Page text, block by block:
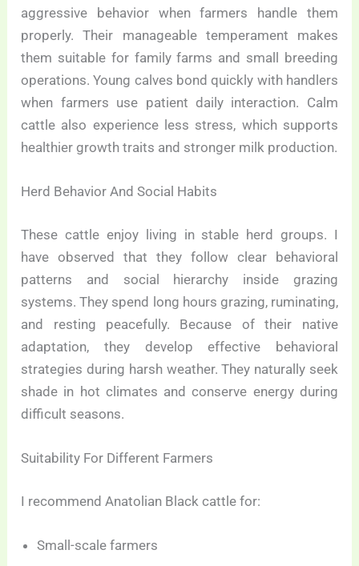
aggressive behavior when farmers handle them
properly. Their manageable temperament makes
them suitable for family farms and small breeding
operations. Young calves bond quickly with handlers
when farmers use patient daily interaction. Calm
cattle also experience less stress, which supports
healthier growth traits and stronger milk production.
Herd Behavior And Social Habits
These cattle enjoy living in stable herd groups. I
have observed that they follow clear behavioral
patterns and social hierarchy inside grazing
systems. They spend long hours grazing, ruminating,
and resting peacefully. Because of their native
adaptation, they develop effective behavioral
strategies during harsh weather. They naturally seek
shade in hot climates and conserve energy during
difficult seasons.
Suitability For Different Farmers
I recommend Anatolian Black cattle for:
Small-scale farmers